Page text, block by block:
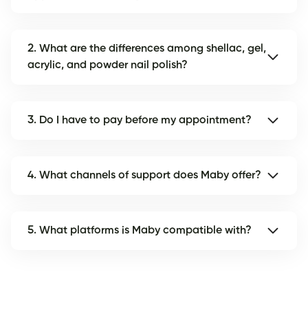
2. What are the differences among shellac, gel,
acrylic, and powder nail polish?
3. Do I have to pay before my appointment?
4. What channels of support does Maby offer?
5. What platforms is Maby compatible with?